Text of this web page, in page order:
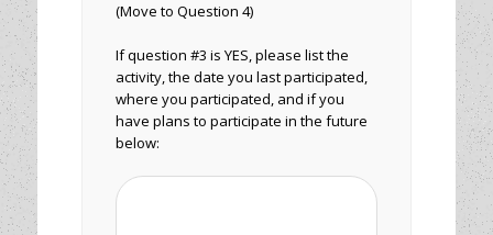
(Move to Question 4)
If question #3 is YES, please list the
activity, the date you last participated,
where you participated, and if you
have plans to participate in the future
below: